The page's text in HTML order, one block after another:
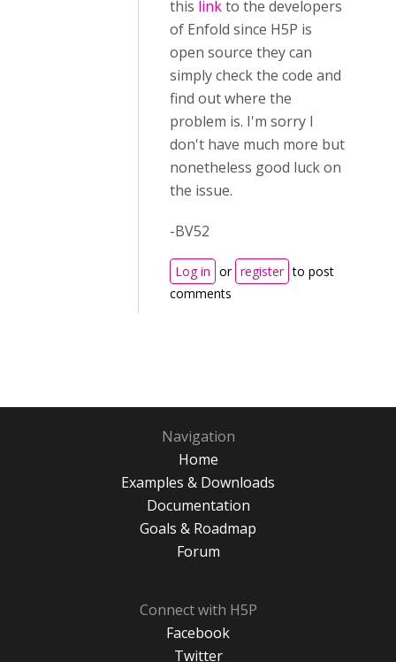
this linkto the developers
of Enfold since H5P is
open source they can
simply check the code and
find out where the
problem is. I'm sorry I
don't have much more but
nonetheless good luck on
the issue.
-BV52
Log in or register to post
comments
Navigation
Home
Examples & Downloads
Documentation
Goals & Roadmap
Forum
Connect with H5P
Facebook
Twitter